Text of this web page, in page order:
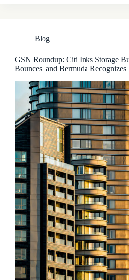
Blog
GSN Roundup: Citi Inks Storage
Bounces, and Bermuda Recognizes